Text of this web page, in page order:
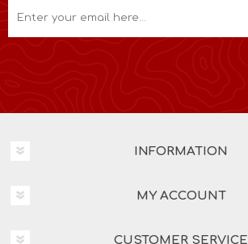
INFORMATION
MY ACCOUNT
CUSTOMER SERVICE